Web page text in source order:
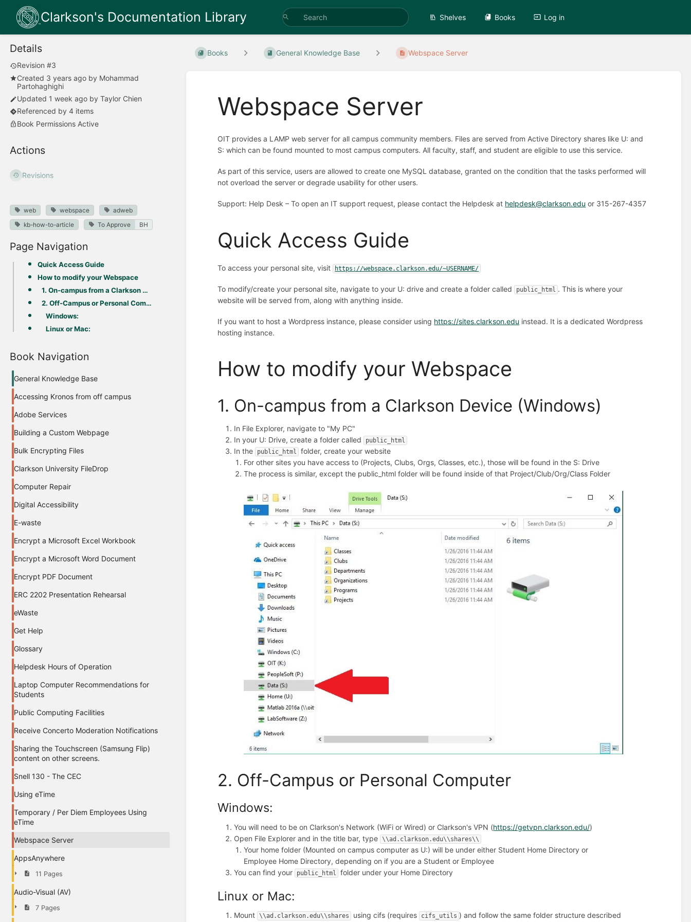
Clarkson's Documentation Library Shelves Books Log in
Details
Revision #3
Created 3 years ago by Mohammad
Partohaghighi
Updated 1 week ago by Taylor Chien
Referenced by 4 items
Book Permissions Active
Actions
Revisions
web webspace
adweb
kb-how-to-article
To Approve BH
Page Navigation
Quick Access Guide
How to modify your Webspace
1. On-campus from a Clarkson Device (Windows)
2. Off-Campus or Personal Computer
Windows:
Linux or Mac:
Book Navigation
General Knowledge Base
Accessing Kronos from off campus
Adobe Services
Building a Custom Webpage
Bulk Encrypting Files
Clarkson University FileDrop
Computer Repair
Digital Accessibility
E-waste
Encrypt a Microsoft Excel Workbook
Encrypt a Microsoft Word Document
Encrypt PDF Document
ERC 2202 Presentation Rehearsal
eWaste
Get Help
Glossary
Helpdesk Hours of Operation
Laptop Computer Recommendations for
Students
Public Computing Facilities
Receive Concerto Moderation Notifications
Sharing the Touchscreen (Samsung Flip)
content on other screens.
Snell 130 - The CEC
Using eTime
Temporary / Per Diem Employees Using
eTime
Webspace Server
AppsAnywhere
11 Pages
Audio-Visual (AV)
7 Pages
Books General Knowledge Base Webspace Server
Webspace Server
OIT provides a LAMP web server for all campus community members. Files are served from Active Directory shares like U: and
S: which can be found mounted to most campus computers. All faculty, staff, and student are eligible to use this service.
As part of this service, users are allowed to create one MySQL database, granted on the condition that the tasks performed will
not overload the server or degrade usability for other users.
Support: Help Desk – To open an IT support request, please contact the Helpdesk at helpdesk@clarkson.edu or 315-267-4357
Quick Access Guide
To access your personal site, visit https://webspace.clarkson.edu/~USERNAME/
To modify/create your personal site, navigate to your U: drive and create a folder called public_html . This is where your
website will be served from, along with anything inside.
If you want to host a Wordpress instance, please consider using https://sites.clarkson.edu instead. It is a dedicated Wordpress
hosting instance.
How to modify your Webspace
1. On-campus from a Clarkson Device (Windows)
In File Explorer, navigate to "My PC"
In your U: Drive, create a folder called
public_html
In the public_html
folder, create your website
For other sites you have access to (Projects, Clubs, Orgs, Classes, etc.), those will be found in the S: Drive
The process is similar, except the public_html folder will be found inside of that Project/Club/Org/Class Folder
2. Off-Campus or Personal Computer
Windows:
You will need to be on Clarkson's Network (WiFi or Wired) or Clarkson's VPN (https://getvpn.clarkson.edu/)
Open File Explorer and in the title bar, type \\ad.clarkson.edu\\shares\\
Your home folder (Mounted on campus computer as U:) will be under either Student Home Directory or
Employee Home Directory, depending on if you are a Student or Employee
You can find your
public_html folder under your Home Directory
Linux or Mac:
Mount \\ad.clarkson.edu\\shares using cifs (requires cifs_utils ) and follow the same folder structure described